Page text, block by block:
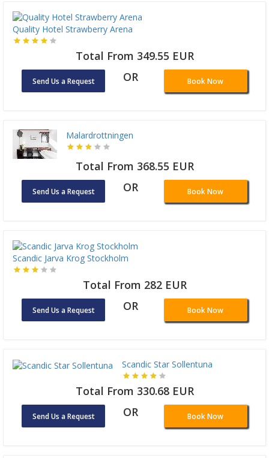
Quality Hotel Strawberry Arena
Total From 349.55 EUR
Send Us a Request OR Book Now
Malardrottningen
Total From 368.55 EUR
Send Us a Request OR Book Now
Scandic Jarva Krog Stockholm
Total From 282 EUR
Send Us a Request OR Book Now
Scandic Star Sollentuna
Total From 330.68 EUR
Send Us a Request OR Book Now